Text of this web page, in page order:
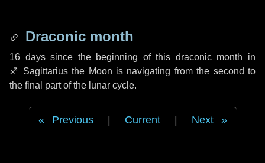
Draconic month
16 dayssince the beginning of this draconic month in
♐ Sagittariusthe Moon is navigating from the second to
the final part of the lunar cycle.
Previous Current Next